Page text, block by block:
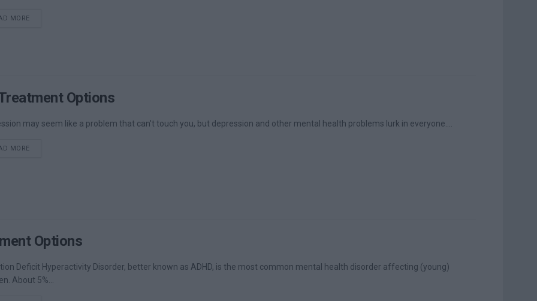
MOREDETAILS
Options
may seem like a problem that can't touch you, but depression and other mental health problems lurk in everyone....
MOREDETAILS
Options
Deficit Hyperactivity Disorder, better known as ADHD, is the most common mental health disorder affecting (young)
About 5%...